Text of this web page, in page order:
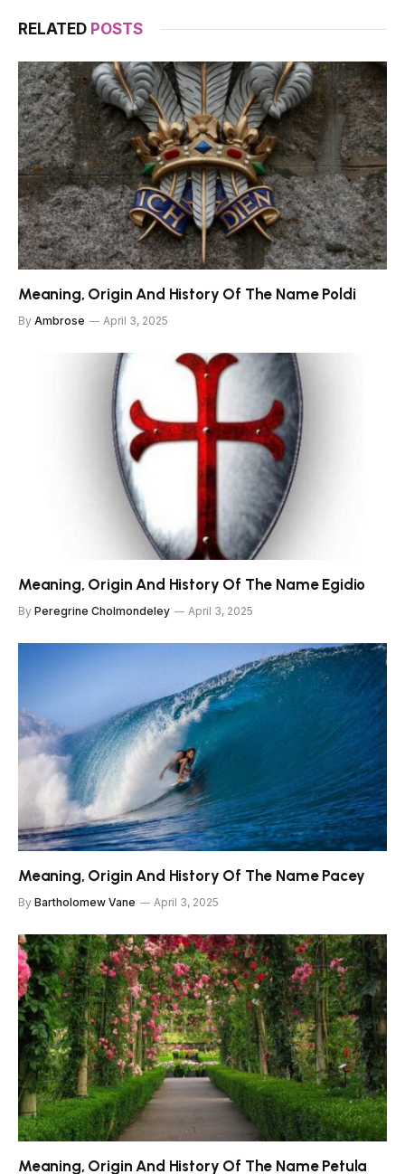
RELATED POSTS
Meaning, Origin And History Of The Name Poldi
By Ambrose April 3, 2025
Meaning, Origin And History Of The Name Egidio
By Peregrine Cholmondeley April 3, 2025
Meaning, Origin And History Of The Name Pacey
By Bartholomew Vane April 3, 2025
Meaning, Origin And History Of The Name Petula